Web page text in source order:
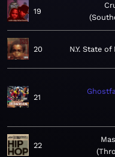
19
20 N.Y. State of
21
22